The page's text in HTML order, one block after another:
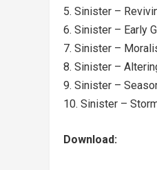
5. Sinister –
6. Sinister – Early
7. Sinister –
8. Sinister –
9. Sinister –
10. Sinister –
Download: